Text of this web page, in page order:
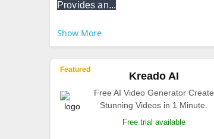
Provides an...
Show More
Featured
Kreado AI
Free AI Video Generator Create
Stunning Videos in 1 Minute.
Free trial available